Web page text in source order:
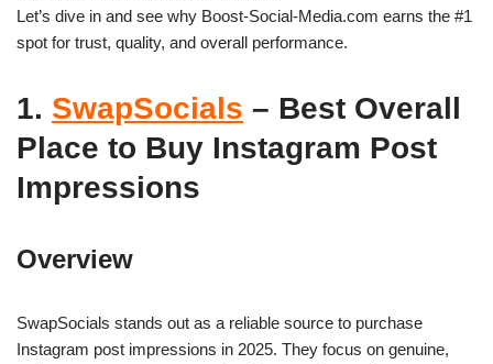
Let’s dive in and see why Boost-Social-Media.com earns the #1
spot for trust, quality, and overall performance.
1. SwapSocials – Best Overall
Place to Buy Instagram Post
Impressions
Overview
SwapSocials stands out as a reliable source to purchase
Instagram post impressions in 2025. They focus on genuine,